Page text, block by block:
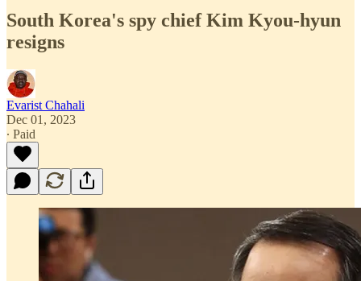
South Korea's spy chief Kim Kyou-hyun
resigns
Evarist Chahali
Dec 01, 2023
∙ Paid